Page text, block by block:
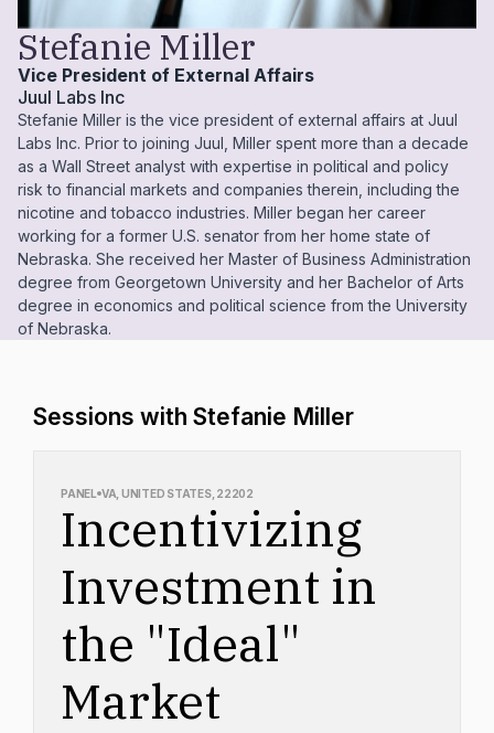
Stefanie Miller
Vice President of External Affairs
Juul Labs Inc
Stefanie Miller is the vice president of external affairs at Juul
Labs Inc. Prior to joining Juul, Miller spent more than a decade
as a Wall Street analyst with expertise in political and policy
risk to financial markets and companies therein, including the
nicotine and tobacco industries. Miller began her career
working for a former U.S. senator from her home state of
Nebraska. She received her Master of Business Administration
degree from Georgetown University and her Bachelor of Arts
degree in economics and political science from the University
of Nebraska.
Sessions with Stefanie Miller
PANEL VA, UNITED STATES, 22202
Incentivizing
Investment in
the "Ideal"
Market